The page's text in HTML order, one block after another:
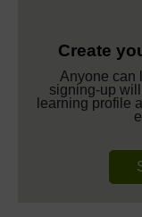
Create
Anyone can
signing-up
learning profile